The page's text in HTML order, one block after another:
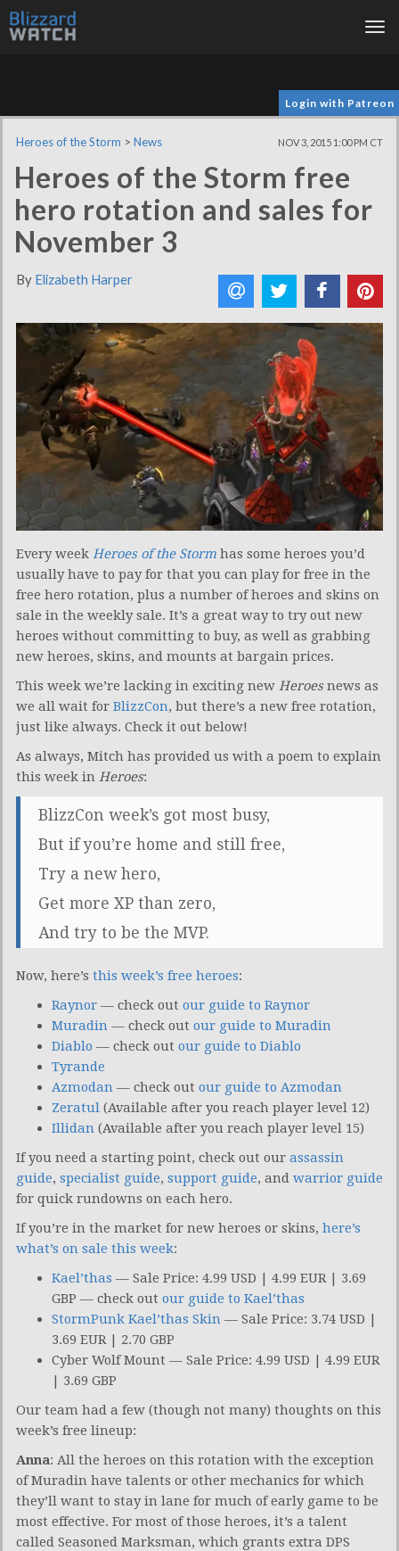
Login with Patreon
Heroes of the Storm > News NOV 3, 2015 1:00 PM CT
Heroes of the Storm free
hero rotation and sales for
November 3
By Elizabeth Harper
Every week Heroes of the Storm has some heroes you’d
usually have to pay for that you can play for free in the
free hero rotation, plus a number of heroes and skins on
sale in the weekly sale. It’s a great way to try out new
heroes without committing to buy, as well as grabbing
new heroes, skins, and mounts at bargain prices.
This week we’re lacking in exciting new Heroesnews as
we all wait for BlizzCon, but there’s a new free rotation,
just like always. Check it out below!
As always, Mitch has provided us with a poem to explain
this week in Heroes:
BlizzCon week’s got most busy,
But if you’re home and still free,
Try a new hero,
Get more XP than zero,
And try to be the MVP.
Now, here’s this week’s free heroes:
Raynor — check out our guide to Raynor
Muradin — check out our guide to Muradin
Diablo — check out our guide to Diablo
Tyrande
Azmodan — check out our guide to Azmodan
Zeratul (Available after you reach player level 12)
Illidan (Available after you reach player level 15)
If you need a starting point, check out our assassin
guide, specialist guide, support guide, and warrior guide
for quick rundowns on each hero.
If you’re in the market for new heroes or skins, here’s
what’s on sale this week:
Kael’thas — Sale Price: 4.99 USD | 4.99 EUR | 3.69
GBP — check out our guide to Kael’thas
StormPunk Kael’thas Skin — Sale Price: 3.74 USD |
3.69 EUR | 2.70 GBP
Cyber Wolf Mount — Sale Price: 4.99 USD | 4.99 EUR
| 3.69 GBP
Our team had a few (though not many) thoughts on this
week’s free lineup:
Anna: All the heroes on this rotation with the exception
of Muradin have talents or other mechanics for which
they’ll want to stay in lane for much of early game to be
most effective. For most of those heroes, it’s a talent
called Seasoned Marksman, which grants extra DPS